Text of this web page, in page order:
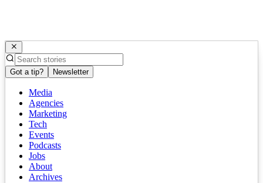
Got a tip? Newsletter
Media
Agencies
Marketing
Tech
Events
Podcasts
Jobs
About
Archives